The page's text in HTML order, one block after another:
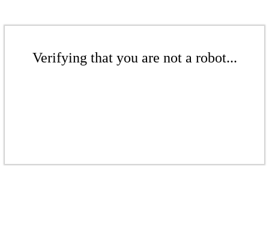
Verifying that you are not a robot...